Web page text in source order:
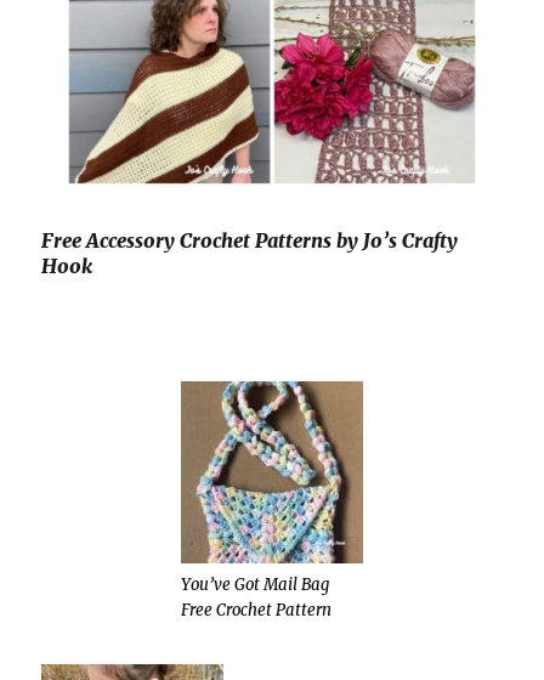
Free Accessory Crochet Patterns by Jo’s Crafty
Hook
You’ve Got Mail Bag
Free Crochet Pattern